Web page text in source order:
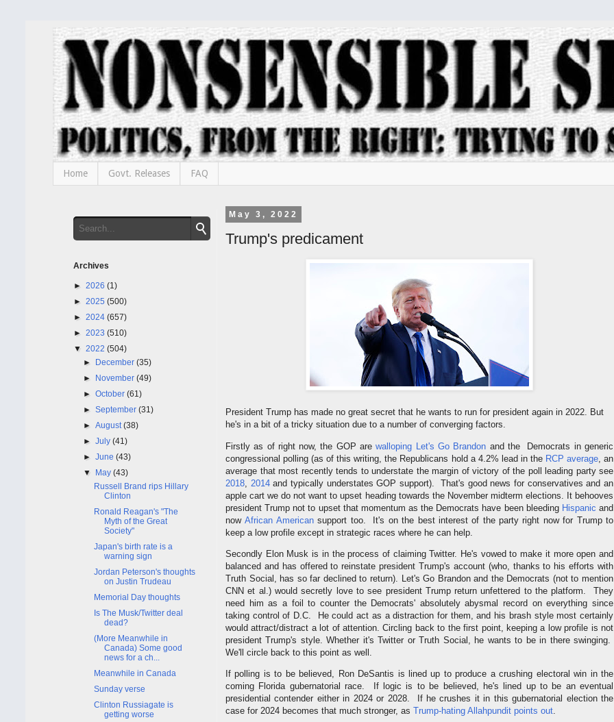
Home Govt. Releases FAQ
May 3, 2022
Trump's predicament
President Trump has made no great secret that he wants to run for president again in 2022. But
he's in a bit of a tricky situation due to a number of converging factors.
Firstly as of right now, the GOP arewalloping Let's Go Brandon and the Democrats in generic
congressional polling (as of this writing, the Republicans hold a 4.2% lead in the RCP average, an
average that most recently tends to understate the margin of victory of the poll leading party see
2018
2014and typically understates GOP support). That's good news for conservatives and an
apple cart we do not want to upset heading towards the November midterm elections. It behooves
president Trump not to upset that momentum as the Democrats have been bleeding Hispanic and
nowAfrican Americansupport too. It's on the best interest of the party right now for Trump to
keep a low profile except in strategic races where he can help.
Secondly Elon Musk is in the process of claiming Twitter. He's vowed to make it more open and
balanced and has offered to reinstate president Trump's account (who, thanks to his efforts with
Truth Social, has so far declined to return). Let's Go Brandon and the Democrats (not to mention
CNN et al.) would secretly love to see president Trump return unfettered to the platform. They
need him as a foil to counter the Democrats' absolutely abysmal record on everything since
taking control of D.C. He could act as a distraction for them, and his brash style most certainly
would attract/distract a lot of attention. Circling back to the first point, keeping a low profile is not
president Trump's style. Whether it's Twitter or Truth Social, he wants to be in there swinging.
We'll circle back to this point as well.
If polling is to be believed, Ron DeSantis is lined up to produce a crushing electoral win in the
coming Florida gubernatorial race. If logic is to be believed, he's lined up to be an eventual
presidential contender either in 2024 or 2028. If he crushes it in this gubernatorial election the
case for 2024 becomes that much stronger, as Trump-hating Allahpundit points out.
Archives
► 2026 (1)
► 2025 (500)
► 2024 (657)
► 2023 (510)
▼ 2022 (504)
► December(35)
► November(49)
►October(61)
►September(31)
►August(38)
►July(41)
►June(43)
▼ May(43)
Russell Brand rips Hillary
Clinton
Ronald Reagan's "The
Myth of the Great
Society"
Japan's birth rate is a
warning sign
Jordan Peterson's thoughts
on Justin Trudeau
Memorial Day thoughts
Is The Musk/Twitter deal
dead?
(More Meanwhile in
Canada) Some good
news for a ch...
Meanwhile in Canada
Sunday verse
Clinton Russiagate is
getting worse